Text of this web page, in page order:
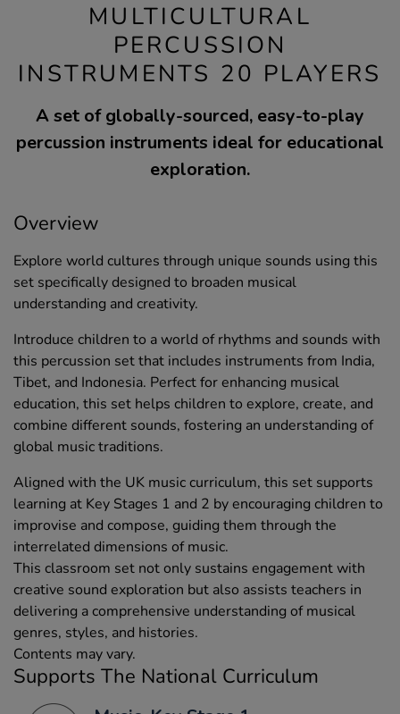
MULTICULTURAL
PERCUSSION
INSTRUMENTS 20 PLAYERS
A set of globally-sourced, easy-to-play
percussion instruments ideal for educational
exploration.
Overview
Explore world cultures through unique sounds using this
set specifically designed to broaden musical
understanding and creativity.
Introduce children to a world of rhythms and sounds with
this percussion set that includes instruments from India,
Tibet, and Indonesia. Perfect for enhancing musical
education, this set helps children to explore, create, and
combine different sounds, fostering an understanding of
global music traditions.
Aligned with the UK music curriculum, this set supports
learning at Key Stages 1 and 2 by encouraging children to
improvise and compose, guiding them through the
interrelated dimensions of music.
This classroom set not only sustains engagement with
creative sound exploration but also assists teachers in
delivering a comprehensive understanding of musical
genres, styles, and histories.
Contents may vary.
Supports The National Curriculum